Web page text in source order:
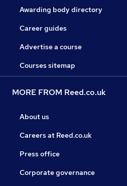
Awarding body directory
Career guides
Advertise a course
Courses sitemap
MORE FROM Reed.co.uk
About us
Careers at Reed.co.uk
Press office
Corporate governance